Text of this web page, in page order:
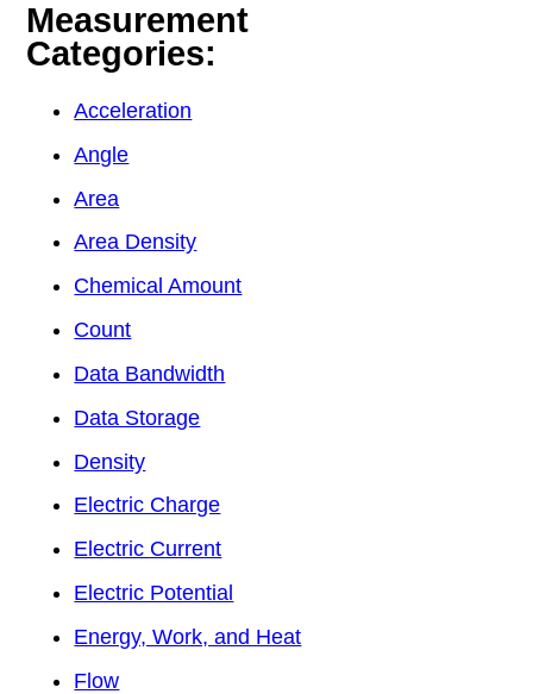
Measurement
Categories:
Acceleration
Angle
Area
Area Density
Chemical Amount
Count
Data Bandwidth
Data Storage
Density
Electric Charge
Electric Current
Electric Potential
Energy, Work, and Heat
Flow